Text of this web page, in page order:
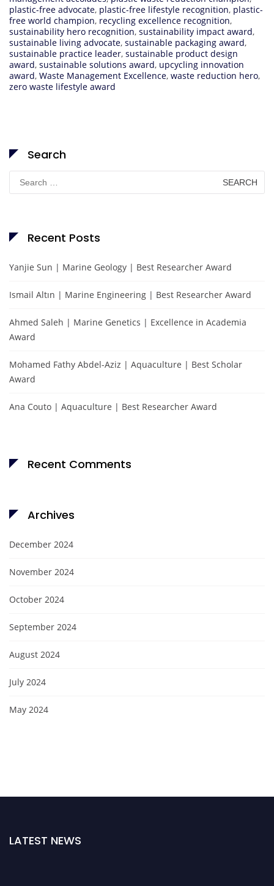
plastic-free advocate, plastic-free lifestyle recognition, plastic-
free world champion, recycling excellence recognition,
sustainability hero recognition, sustainability impact award,
sustainable living advocate, sustainable packaging award,
sustainable practice leader, sustainable product design
award, sustainable solutions award, upcycling innovation
award, Waste Management Excellence, waste reduction hero,
zero waste lifestyle award
Search
Search
for:
Recent Posts
Yanjie Sun | Marine Geology | Best Researcher Award
Ismail Altın | Marine Engineering | Best Researcher Award
Ahmed Saleh | Marine Genetics | Excellence in Academia
Award
Mohamed Fathy Abdel-Aziz | Aquaculture | Best Scholar
Award
Ana Couto | Aquaculture | Best Researcher Award
Recent Comments
Archives
December 2024
November 2024
October 2024
September 2024
August 2024
July 2024
May 2024
LATEST NEWS